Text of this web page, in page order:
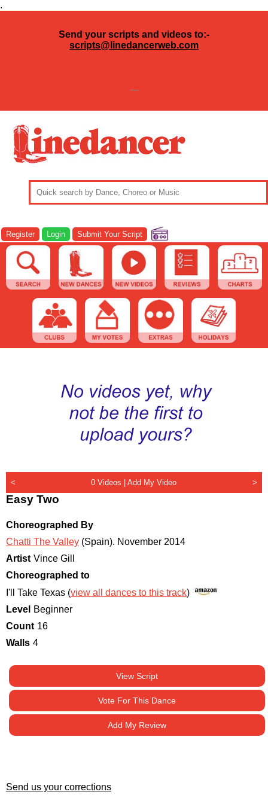
.
Send your scripts and videos to:-
scripts@linedancerweb.com
---
Register Login Submit Your Script
< 0 Videos |Add My Video >
Easy Two
Choreographed By
Chatti The Valley (Spain). November 2014
Artist Vince Gill
Choreographed to
I'll Take Texas (view all dances to this track)
Level
Beginner
Count 16
Walls 4
View Script
Vote For This Dance
Add My Review
Send us your corrections